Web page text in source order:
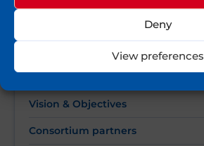
Deny
View preferences
QUICK TAKE
Vision & Objectives
Consortium partners